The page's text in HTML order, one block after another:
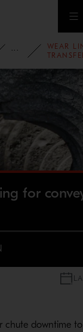
Skip to main
AND SERVICES
SPARE PARTS
WEAR
WEAR
for
chute downtime